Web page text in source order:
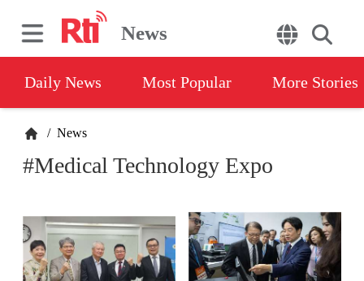
News
Daily News Most Popular More Stories
/ News
#Medical Technology Expo